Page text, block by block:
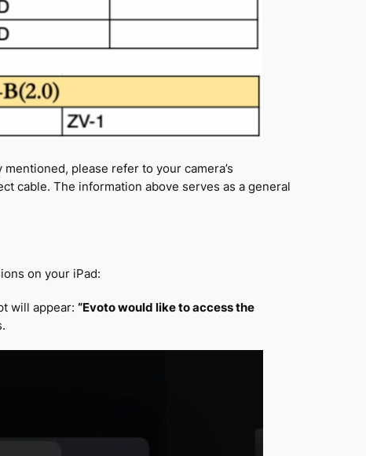
please refer to your camera’s
cable. The information above serves as a general
on your iPad:
will appear: “Evoto would like to access the